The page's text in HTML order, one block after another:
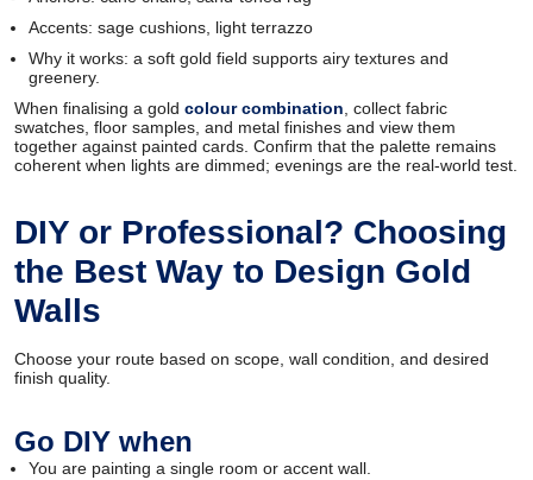
Accents: sage cushions, light terrazzo
Why it works: a soft gold field supports airy textures and
greenery.
When finalising a gold colour combination, collect fabric
swatches, floor samples, and metal finishes and view them
together against painted cards. Confirm that the palette remains
coherent when lights are dimmed; evenings are the real-world test.
DIY or Professional? Choosing
the Best Way to Design Gold
Walls
Choose your route based on scope, wall condition, and desired
finish quality.
Go DIY when
You are painting a single room or accent wall.